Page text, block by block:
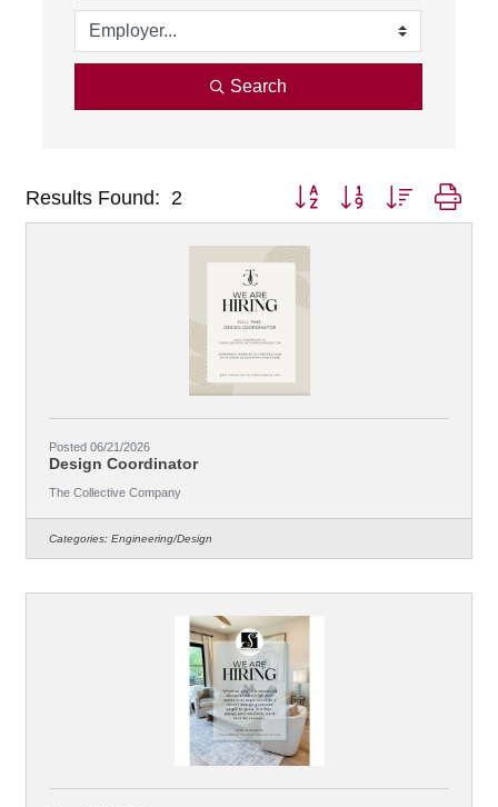
Search
Results Found: 2 Button group with nested
Posted 06/21/2026
Design Coordinator
The Collective Company
Categories: Engineering/Design